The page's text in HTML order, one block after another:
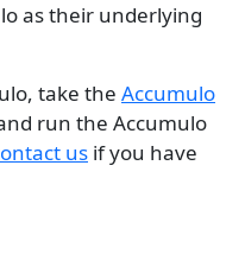
as their underlying
take the Accumulo
run the Accumulo
us if you have